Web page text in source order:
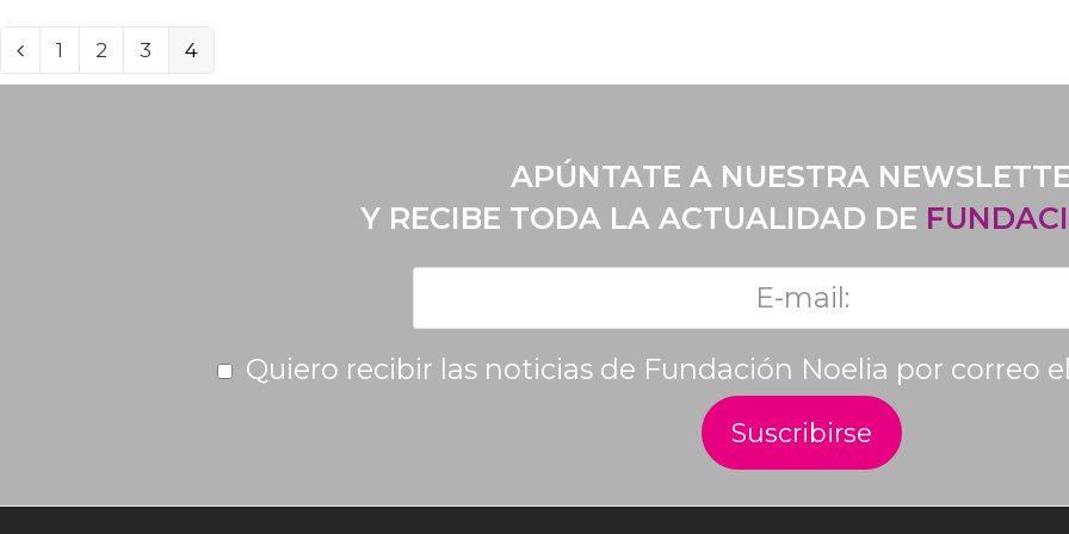
1 2 3 4
APÚNTATE A NUESTRA
Y RECIBE TODA LA ACTUALIDAD DE
Quiero recibir las noticias de Fundación Noelia por correo